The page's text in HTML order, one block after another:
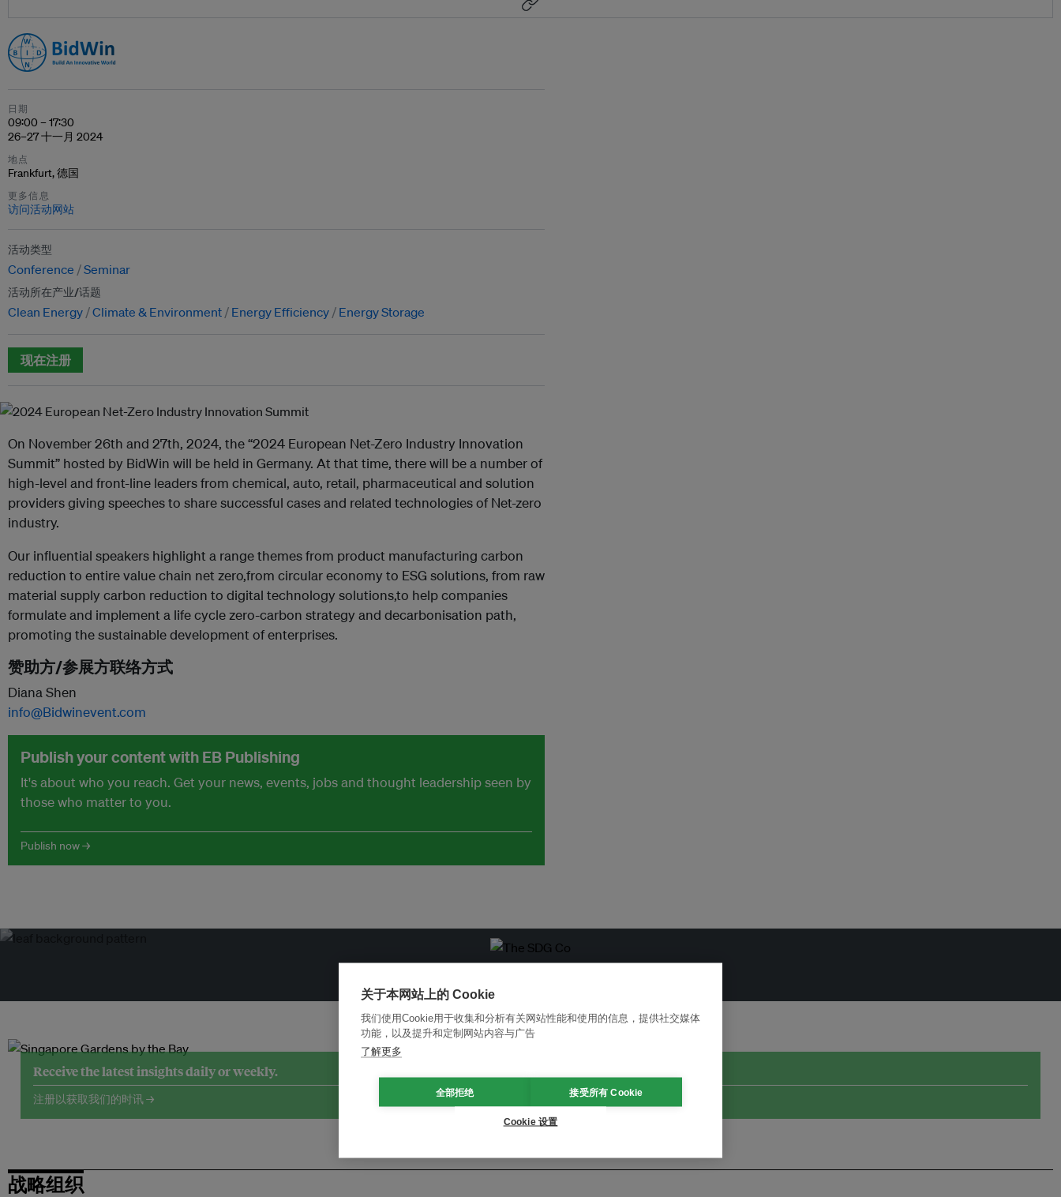
日期
09:00 – 17:30
26–27 十一月 2024
地点
Frankfurt, 德国
更多信息
访问活动网站
活动类型
Conference Seminar
活动所在产业/话题
Clean Energy Climate & Environment Energy Efficiency Energy Storage
现在注册
On November 26th and 27th, 2024, the “2024 European Net-Zero Industry Innovation
Summit” hosted by BidWin will be held in Germany. At that time, there will be a number of
high-level and front-line leaders from chemical, auto, retail, pharmaceutical and solution
providers giving speeches to share successful cases and related technologies of Net-zero
industry.
Our influential speakers highlight a range themes from product manufacturing carbon
reduction to entire value chain net zero,from circular economy to ESG solutions, from raw
material supply carbon reduction to digital technology solutions,to help companies
formulate and implement a life cycle zero-carbon strategy and decarbonisation path,
promoting the sustainable development of enterprises.
赞助方/参展方联络方式
Diana Shen
info@Bidwinevent.com
Publish your content with EB Publishing
It's about who you reach. Get your news, events, jobs and thought leadership seen by
those who matter to you.
Publish now →
Receive the latest insights daily or weekly.
注册以获取我们的时讯 →
战略组织
关于本网站上的 Cookie
我们使用Cookie用于收集和分析有关网站性能和使用的信息，提供社交媒体
功能，以及提升和定制网站内容与广告
了解更多
全部拒绝 接受所有 Cookie
Cookie 设置